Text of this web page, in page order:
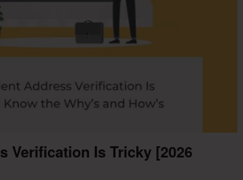
Verification Is Tricky [2026